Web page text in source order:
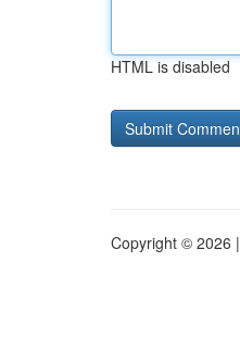
HTML is disabled
Copyright © 2026 |